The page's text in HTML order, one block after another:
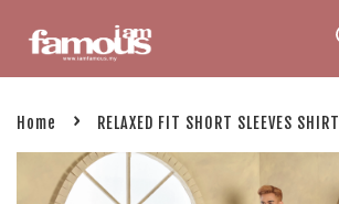
Home › RELAXED FIT SHORT SLEEVES SHIRT